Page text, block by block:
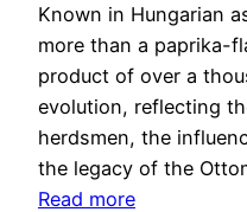
Known in Hungarian
more than a paprika-
product of over a
evolution, reflecting
herdsmen, the
the legacy of the
Read more